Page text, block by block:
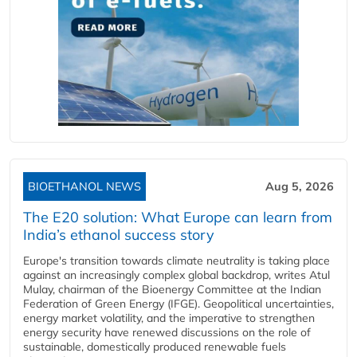
BIOETHANOL NEWS Aug 5, 2026
The E20 solution: What Europe can learn from
India’s ethanol success story
Europe's transition towards climate neutrality is taking place
against an increasingly complex global backdrop, writes Atul
Mulay, chairman of the Bioenergy Committee at the Indian
Federation of Green Energy (IFGE). Geopolitical uncertainties,
energy market volatility, and the imperative to strengthen
energy security have renewed discussions on the role of
sustainable, domestically produced renewable fuels